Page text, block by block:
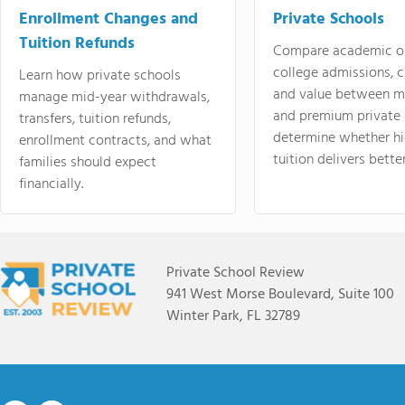
Enrollment Changes and
Tuition Refunds
Learn how private schools
manage mid-year withdrawals,
transfers, tuition refunds,
enrollment contracts, and what
families should expect
financially.
Private Schools
Compare academic
college admissions,
and value between
and premium
determine whether
tuition delivers
Private School Review
941 West Morse Boulevard, Suite 100
Winter Park, FL 32789